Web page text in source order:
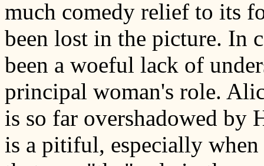
much comedy relief to its
been lost in the picture. In
been a woeful lack of
principal woman's role.
is so far overshadowed by
is a pitiful, especially